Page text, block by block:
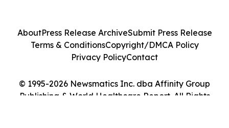
© 1995-2026 Newsmatics Inc. dba Affinity Group
Publishing & World Healthcare Report. All Rights
AboutPress Release ArchiveSubmit Press Release
Terms & ConditionsCopyright/DMCA Policy
Privacy PolicyContact